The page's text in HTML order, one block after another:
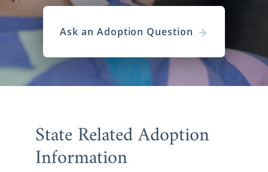
Ask an Adoption Question
State Related Adoption
Information